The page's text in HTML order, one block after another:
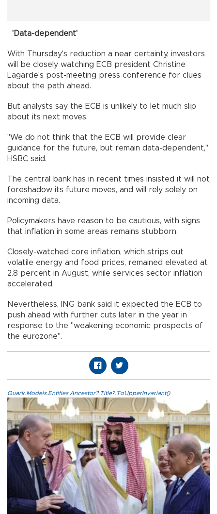
'Data-dependent'
With Thursday's reduction a near certainty, investors
will be closely watching ECB president Christine
Lagarde's post-meeting press conference for clues
about the path ahead.
But analysts say the ECB is unlikely to let much slip
about its next moves.
"We do not think that the ECB will provide clear
guidance for the future, but remain data-dependent,"
HSBC said.
The central bank has in recent times insisted it will not
foreshadow its future moves, and will rely solely on
incoming data.
Policymakers have reason to be cautious, with signs
that inflation in some areas remains stubborn.
Closely-watched core inflation, which strips out
volatile energy and food prices, remained elevated at
2.8 percent in August, while services sector inflation
accelerated.
Nevertheless, ING bank said it expected the ECB to
push ahead with further cuts later in the year in
response to the "weakening economic prospects of
the eurozone".
Quark.Models.Entities.Ancestor?.Title?.ToUpperInvariant()